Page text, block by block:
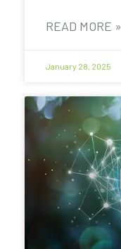
READ MORE »
January 28, 2025